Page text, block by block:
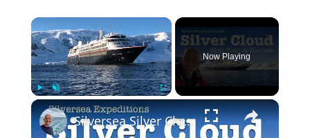
×
Now Playing
×
Silversea Silver Cloud Expedition Ship. What You Need To Know Before Cruising